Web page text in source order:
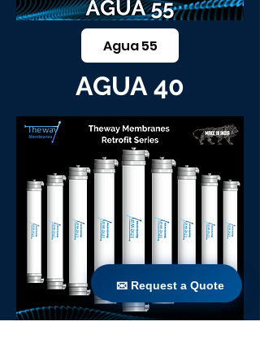
Agua 55
AGUA 40
✉ Request a Quote
✉ Request a Quote